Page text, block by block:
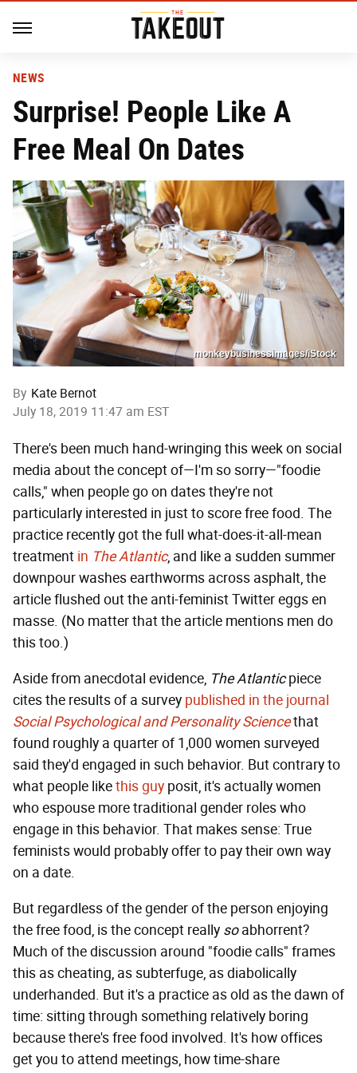
NEWS
Surprise! People Like A
Free Meal On Dates
monkeybusinessimages/iStock
By Kate Bernot
July 18, 2019 11:47 am EST
There's been much hand-wringing this week on social
media about the concept of—I'm so sorry—"foodie
calls," when people go on dates they're not
particularly interested in just to score free food. The
practice recently got the full what-does-it-all-mean
treatment in The Atlantic, and like a sudden summer
downpour washes earthworms across asphalt, the
article flushed out the anti-feminist Twitter eggs en
masse. (No matter that the article mentions men do
this too.)
Aside from anecdotal evidence, The Atlanticpiece
cites the results of a survey published in the journal
Social Psychological and Personality Sciencethat
found roughly a quarter of 1,000 women surveyed
said they'd engaged in such behavior. But contrary to
what people likethis guy posit, it's actually women
who espouse more traditional gender roles who
engage in this behavior. That makes sense: True
feminists would probably offer to pay their own way
on a date.
But regardless of the gender of the person enjoying
the free food, is the concept really soabhorrent?
Much of the discussion around "foodie calls" frames
this as cheating, as subterfuge, as diabolically
underhanded. But it's a practice as old as the dawn of
time: sitting through something relatively boring
because there's free food involved. It's how offices
get you to attend meetings, how time-share